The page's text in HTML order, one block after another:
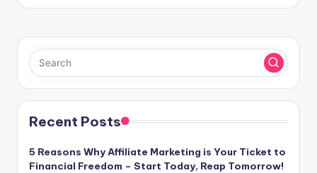
Recent Posts
5 Reasons Why Affiliate Marketing is Your Ticket to
Financial Freedom – Start Today, Reap Tomorrow!